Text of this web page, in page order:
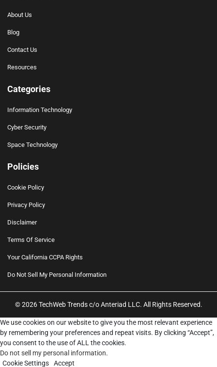
About Us
Blog
Contact Us
Resources
Categories
Information Technology
Cyber Security
Space Technology
Policies
Cookie Policy
Privacy Policy
Disclaimer
Terms Of Service
Your California CCPA Rights
Do Not Sell My Personal Information
© 2026 TechWeb Trends c/o Anteriad LLC. All Rights Reserved.
We use cookies on our website to give you the most relevant experience
by remembering your preferences and repeat visits. By clicking “Accept”,
you consent to the use of ALL the cookies.
Do not sell my personal information.
Cookie Settings
Accept